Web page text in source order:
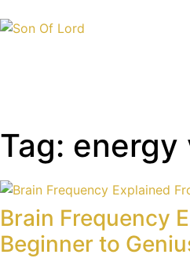
Tag:
Brain Frequency
Beginner to